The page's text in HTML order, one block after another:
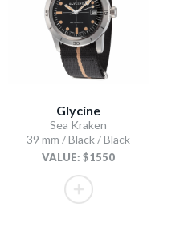
Glycine
Sea Kraken
39 mm / Black / Black
VALUE: $1550